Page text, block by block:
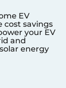
EV
cost savings
your EV
and
energy